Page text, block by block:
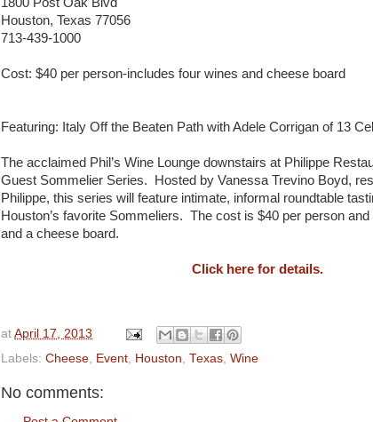
Houston, Texas 77056
713-439-1000
Cost: $40 per person-includes four wines and cheese board
Featuring: Italy Off the Beaten Path with Adele Corrigan of 13
The acclaimed Phil’s Wine Lounge downstairs at Philippe
Guest Sommelier Series. Hosted by Vanessa Trevino Boyd,
Philippe, this series will feature intimate, informal roundtable
Houston’s favorite Sommeliers. The cost is $40 per person
and a cheese board.
Click here for details.
at April 17, 2013
Labels: Cheese Event Houston Texas Wine
No comments: